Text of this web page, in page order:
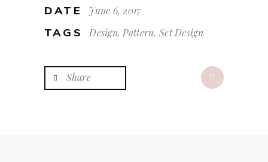
DATE June 6, 2017
TAGS Design, Pattern, Set Design
Share